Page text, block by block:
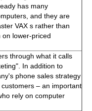
has many
and they are
VAX s rather than
on lower-priced
through what it calls
In addition to
phone sales strategy
– an important
rely on computer